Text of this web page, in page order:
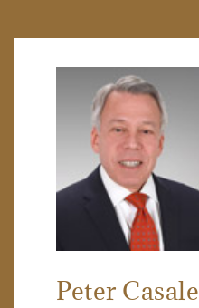
Peter Casale